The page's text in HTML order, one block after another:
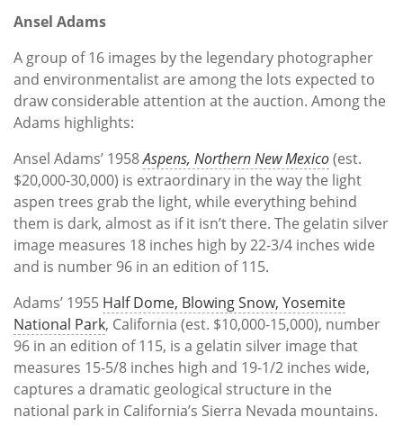
Ansel Adams
A group of 16 images by the legendary photographer
and environmentalist are among the lots expected to
draw considerable attention at the auction. Among the
Adams highlights:
Ansel Adams’ 1958Aspens, Northern New Mexico(est.
$20,000-30,000) is extraordinary in the way the light
aspen trees grab the light, while everything behind
them is dark, almost as if it isn’t there. The gelatin silver
image measures 18 inches high by 22-3/4 inches wide
and is number 96 in an edition of 115.
Adams’ 1955 Half Dome, Blowing Snow, Yosemite
National Park, California (est. $10,000-15,000), number
96 in an edition of 115, is a gelatin silver image that
measures 15-5/8 inches high and 19-1/2 inches wide,
captures a dramatic geological structure in the
national park in California’s Sierra Nevada mountains.